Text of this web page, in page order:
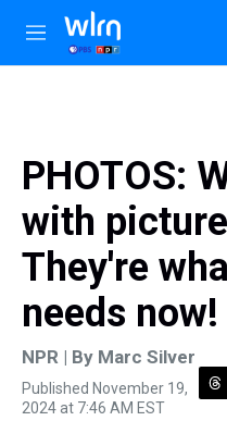
Skip to main content
M
e
PHOTOS:
with
They're
needs now!
NPR | By Marc Silver
Published November 19,
2024 at 7:46 AM EST
T